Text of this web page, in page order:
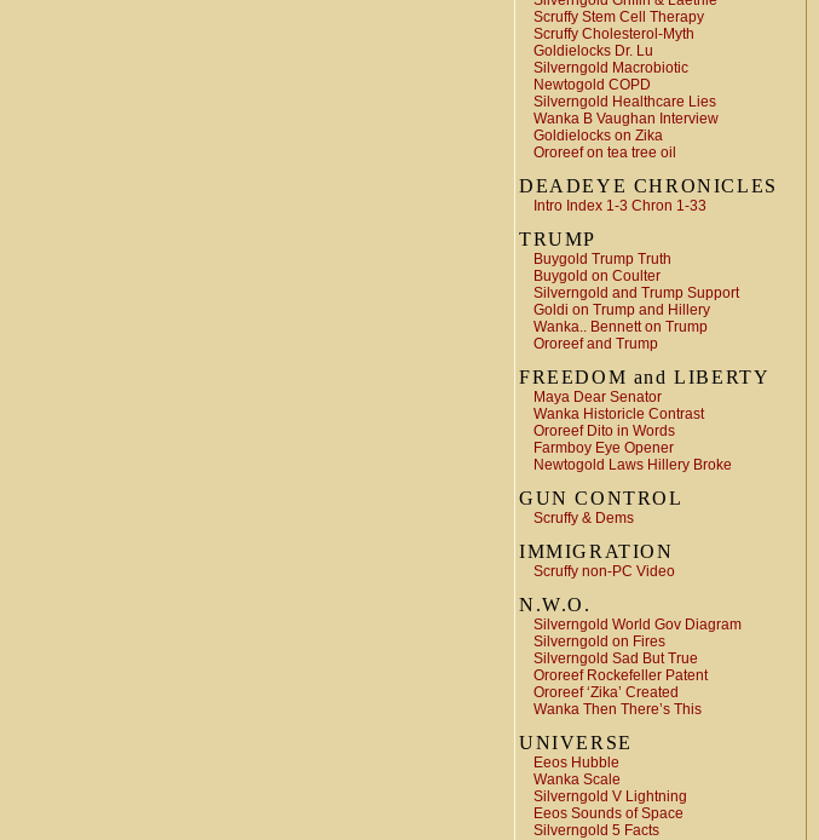
Scruffy Stem Cell Therapy
Scruffy Cholesterol-Myth
Goldielocks Dr. Lu
Silverngold Macrobiotic
Newtogold COPD
Silverngold Healthcare Lies
Wanka B Vaughan Interview
Goldielocks on Zika
Ororeef on tea tree oil
DEADEYE CHRONICLES
Intro Index 1-3 Chron 1-33
TRUMP
Buygold Trump Truth
Buygold on Coulter
Silverngold and Trump Support
Goldi on Trump and Hillery
Wanka.. Bennett on Trump
Ororeef and Trump
FREEDOM and LIBERTY
Maya Dear Senator
Wanka Historicle Contrast
Ororeef Dito in Words
Farmboy Eye Opener
Newtogold Laws Hillery Broke
GUN CONTROL
Scruffy & Dems
IMMIGRATION
Scruffy non-PC Video
N.W.O.
Silverngold World Gov Diagram
Silverngold on Fires
Silverngold Sad But True
Ororeef Rockefeller Patent
Ororeef ‘Zika’ Created
Wanka Then There’s This
UNIVERSE
Eeos Hubble
Wanka Scale
Silverngold V Lightning
Eeos Sounds of Space
Silverngold 5 Facts